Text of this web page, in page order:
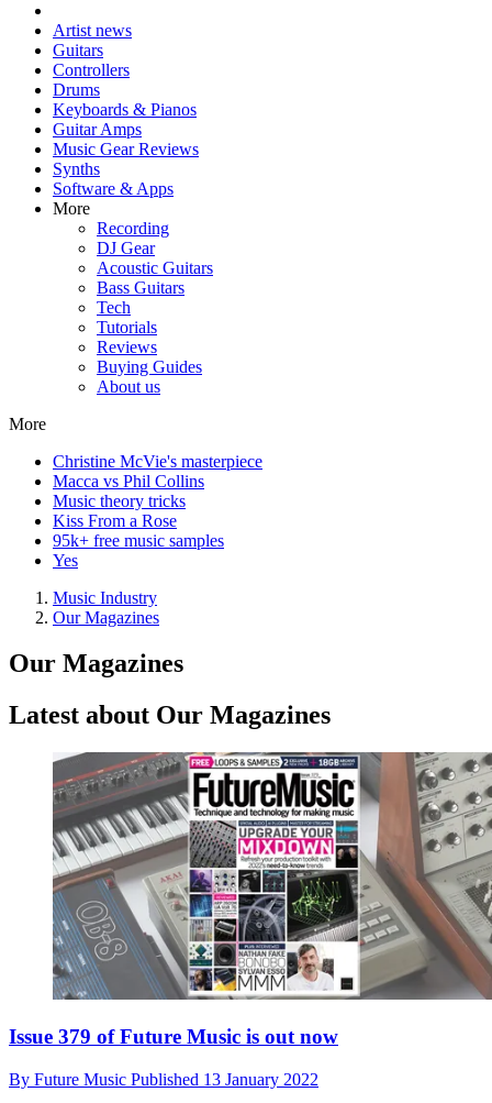
Artist news
Guitars
Controllers
Drums
Keyboards & Pianos
Guitar Amps
Music Gear Reviews
Synths
Software & Apps
More
Recording
DJ Gear
Acoustic Guitars
Bass Guitars
Tech
Tutorials
Reviews
Buying Guides
About us
More
Christine McVie's masterpiece
Macca vs Phil Collins
Music theory tricks
Kiss From a Rose
95k+ free music samples
Yes
Music Industry
Our Magazines
Our Magazines
Latest about Our Magazines
Issue 379 of Future Music is out now
By Future Music Published 13 January 2022